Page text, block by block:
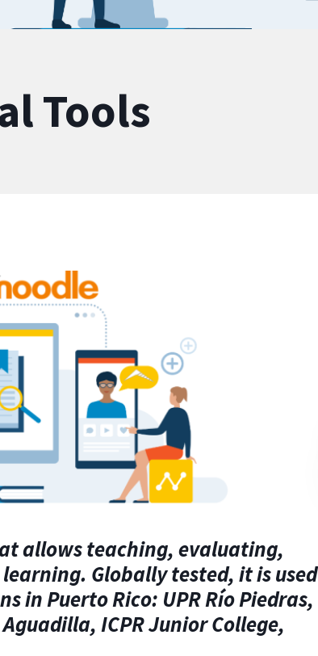
Tools
allows teaching, evaluating,
Globally tested, it is used
in Puerto Rico: UPR Río Piedras,
ICPR Junior College,